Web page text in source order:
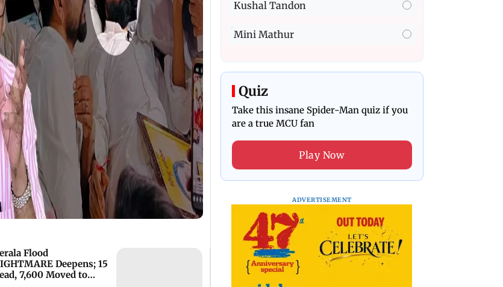
Flood
Deepens; 15
7,600 Moved to
Kushal Tandon
Mini Mathur
Quiz
Take this insane Spider-Man quiz if you
are a true MCU fan
Play Now
ADVERTISEMENT